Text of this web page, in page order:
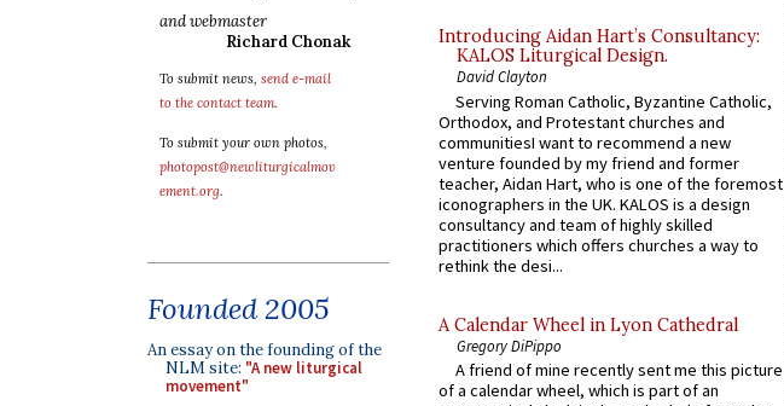
and webmaster
Richard Chonak
To submit news, send e-mail
to the contact team.
To submit your own photos,
photopost@newliturgicalmov
ement.org.
Founded 2005
An essay on the founding of the
NLM site: "A new liturgical
movement"
Introducing Aidan Hart’s Consultancy:
KALOS Liturgical Design.
David Clayton
Serving Roman Catholic, Byzantine Catholic,
Orthodox, and Protestant churches and
communitiesI want to recommend a new
venture founded by my friend and former
teacher, Aidan Hart, who is one of the foremost
iconographers in the UK. KALOS is a design
consultancy and team of highly skilled
practitioners which offers churches a way to
rethink the desi...
A Calendar Wheel in Lyon Cathedral
Gregory DiPippo
A friend of mine recently sent me this picture
of a calendar wheel, which is part of an